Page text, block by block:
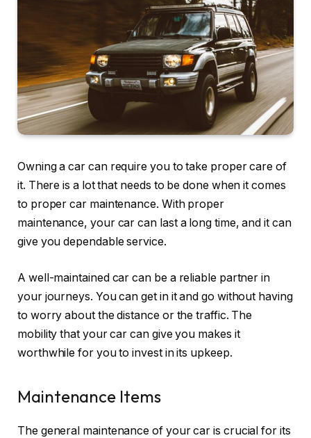
Owning a car can require you to take proper care of
it. There is a lot that needs to be done when it comes
to proper car maintenance. With proper
maintenance, your car can last a long time, and it can
give you dependable service.
A well-maintained car can be a reliable partner in
your journeys. You can get in it and go without having
to worry about the distance or the traffic. The
mobility that your car can give you makes it
worthwhile for you to invest in its upkeep.
Maintenance Items
The general maintenance of your car is crucial for its